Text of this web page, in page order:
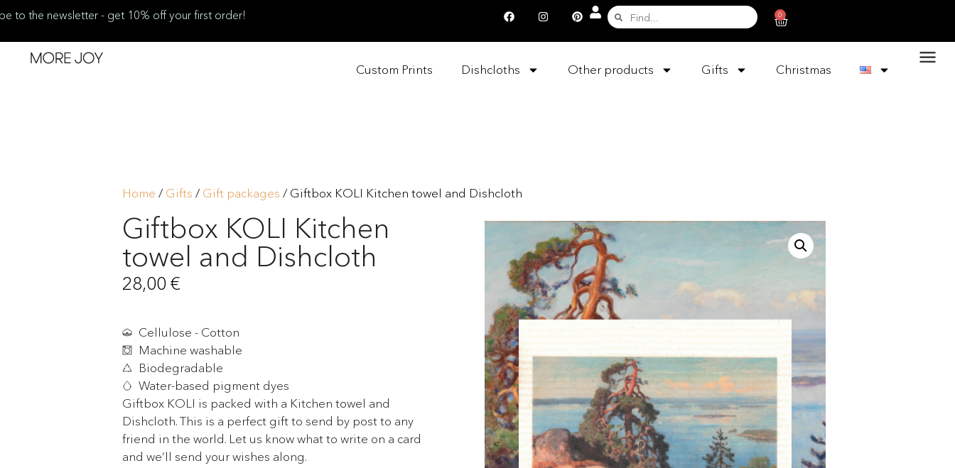
0
to the newsletter - get 10% off your first order!
Custom Prints Dishcloths Other products Gifts Christmas
Home / Gifts / Gift packages / Giftbox KOLI Kitchen towel and Dishcloth
Giftbox KOLI Kitchen
towel and Dishcloth
28,00 €
Cellulose - Cotton
Machine washable
Biodegradable
Water-based pigment dyes
Giftbox KOLI is packed with a Kitchen towel and
Dishcloth. This is a perfect gift to send by post to any
friend in the world. Let us know what to write on a card
and we’ll send your wishes along.